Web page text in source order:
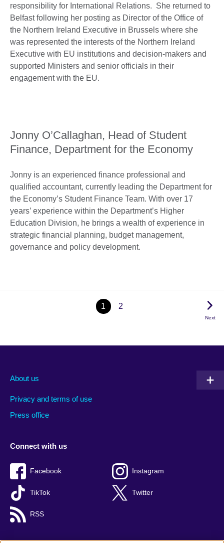
responsibility for International Relations. She returned to
Belfast following her posting as Director of the Office of
the Northern Ireland Executive in Brussels where she
was represented the interests of the Northern Ireland
Executive with EU institutions and decision-makers and
supported Ministers and senior officials in their
engagement with the EU.
Jonny O’Callaghan, Head of Student
Finance, Department for the Economy
Jonny is an experienced finance professional and
qualified accountant, currently leading the Department for
the Economy’s Student Finance Team. With over 17
years’ experience within the Department’s Higher
Education Division, he brings a wealth of experience in
strategic financial planning, budget management,
governance and policy development.
1 2
Next
About us
Privacy and terms of use
Press office
Connect with us
Facebook Instagram
TikTok Twitter
RSS